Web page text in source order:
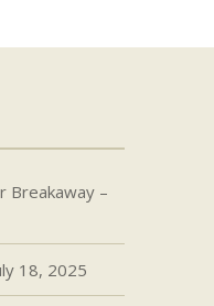
Breakaway –
18, 2025